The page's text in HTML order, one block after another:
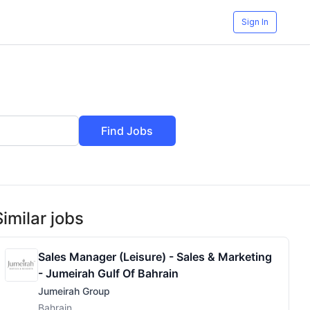
Sign In
Find Jobs
jobs
Sales Manager (Leisure) - Sales & Marketing
- Jumeirah Gulf Of Bahrain
Jumeirah Group
Bahrain